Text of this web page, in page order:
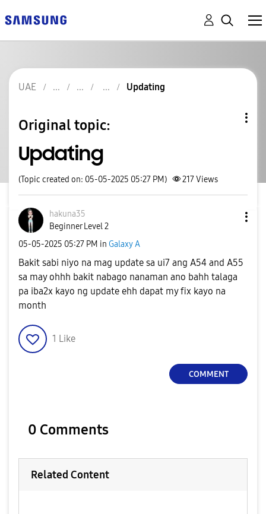
UAE Updating
Original topic:
Updating
(Topic created on: 05-05-2025 05:27 PM) 217Views
hakuna35
Beginner Level 2
‎05-05-2025 05:27 PM in Galaxy A
Bakit sabi niyo na mag update sa ui7 ang A54 and A55
sa may ohhh bakit nabago nanaman ano bahh talaga
pa iba2x kayo ng update ehh dapat my fix kayo na
month
1 Like
COMMENT
0 Comments
Related Content